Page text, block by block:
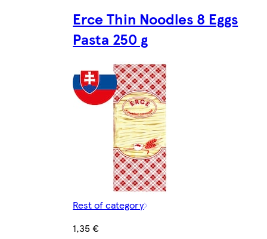
Erce Thin Noodles 8 Eggs
Pasta 250 g
Rest of category
1,35 €